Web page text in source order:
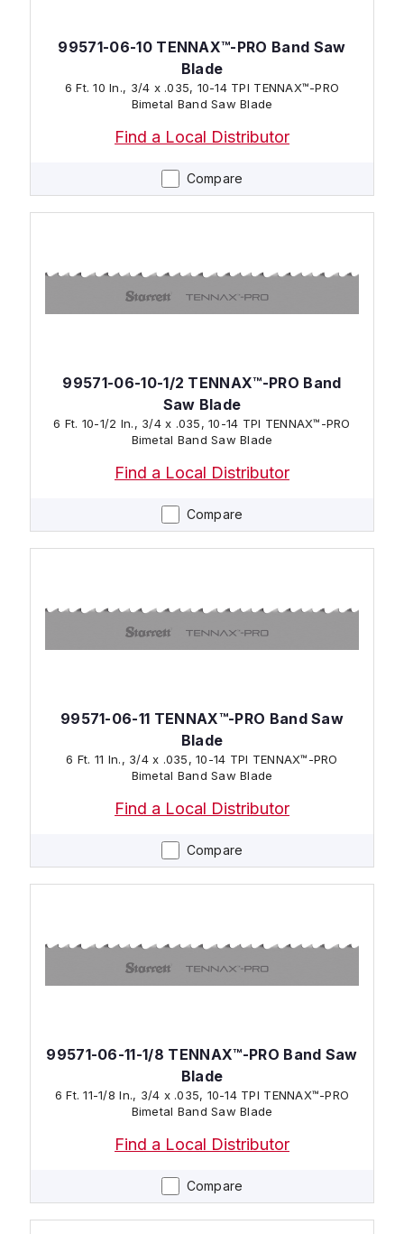
Compare
99571-06-10 TENNAX™-PRO Band Saw
Blade
6 Ft. 10 In., 3/4 x .035, 10-14 TPI TENNAX™-PRO
Bimetal Band Saw Blade
Find a Local Distributor
Compare
99571-06-10-1/2 TENNAX™-PRO Band
Saw Blade
6 Ft. 10-1/2 In., 3/4 x .035, 10-14 TPI TENNAX™-PRO
Bimetal Band Saw Blade
Find a Local Distributor
Compare
99571-06-11 TENNAX™-PRO Band Saw
Blade
6 Ft. 11 In., 3/4 x .035, 10-14 TPI TENNAX™-PRO
Bimetal Band Saw Blade
Find a Local Distributor
Compare
99571-06-11-1/8 TENNAX™-PRO Band Saw
Blade
6 Ft. 11-1/8 In., 3/4 x .035, 10-14 TPI TENNAX™-PRO
Bimetal Band Saw Blade
Find a Local Distributor